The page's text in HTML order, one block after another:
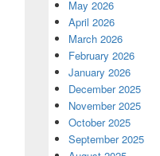
May 2026
April 2026
March 2026
February 2026
January 2026
December 2025
November 2025
October 2025
September 2025